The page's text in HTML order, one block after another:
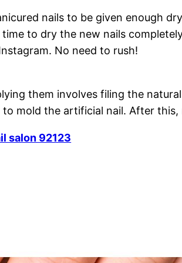
nails to be given enough
to dry the new nails
No need to rush!
them involves filing the
mold the artificial nail. After
salon 92123